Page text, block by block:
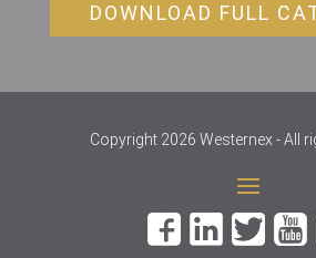
DOWNLOAD FULL
Copyright 2026 Westernex - All